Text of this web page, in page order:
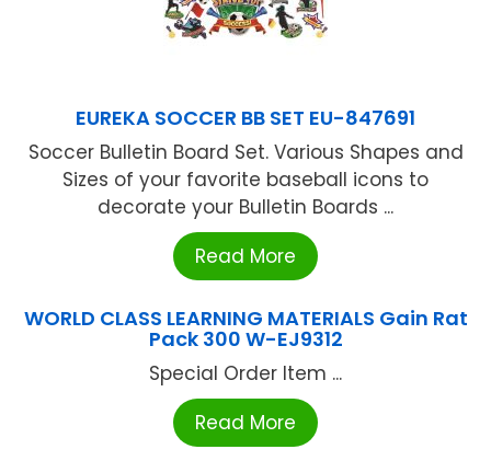
EUREKA SOCCER BB SET EU-847691
Soccer Bulletin Board Set. Various Shapes and
Sizes of your favorite baseball icons to
decorate your Bulletin Boards ...
Read More
WORLD CLASS LEARNING MATERIALS Gain Rat
Pack 300 W-EJ9312
Special Order Item ...
Read More